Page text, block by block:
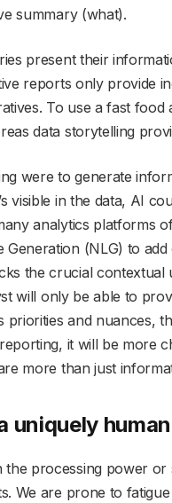
summary (what).
present their
reports only provide
To use a fast
data storytelling
were to generate
visible in the data, AI
analytics platforms
Generation (NLG) to
the crucial contextual
will only be able to
priorities and nuances,
it will be more
more than just
uniquely
the processing power
We are prone to